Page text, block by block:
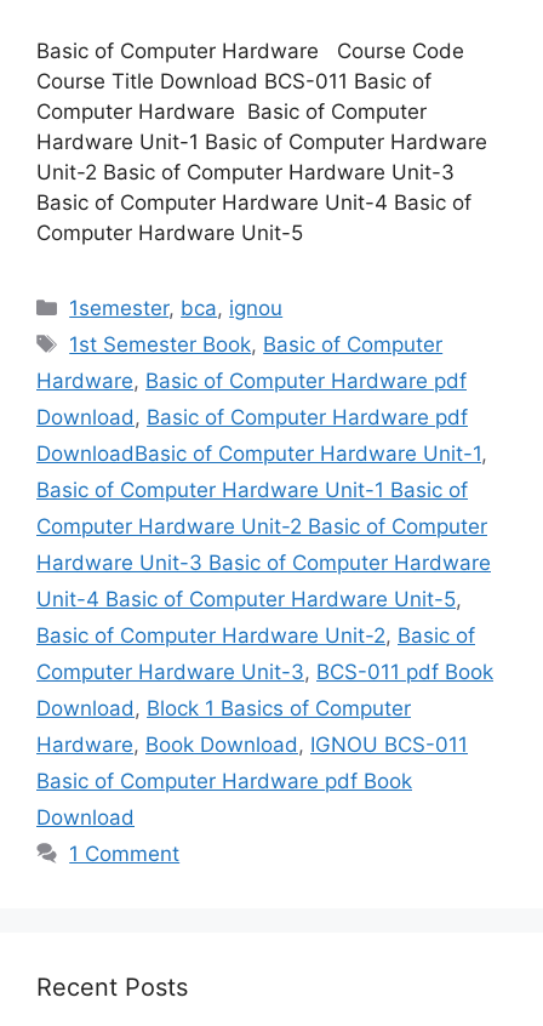
Basic of Computer Hardware Course Code
Course Title Download BCS-011 Basic of
Computer Hardware Basic of Computer
Hardware Unit-1 Basic of Computer Hardware
Unit-2 Basic of Computer Hardware Unit-3
Basic of Computer Hardware Unit-4 Basic of
Computer Hardware Unit-5
Categories
1semester, bca, ignou
Tags
1st Semester Book, Basic of Computer
Hardware, Basic of Computer Hardware pdf
Download , Basic of Computer Hardware pdf
DownloadBasic of Computer Hardware Unit-1,
Basic of Computer Hardware Unit-1 Basic of
Computer Hardware Unit-2 Basic of Computer
Hardware Unit-3 Basic of Computer Hardware
Unit-4 Basic of Computer Hardware Unit-5,
Basic of Computer Hardware Unit-2, Basic of
Computer Hardware Unit-3, BCS-011 pdf Book
Download , Block 1 Basics of Computer
Hardware, Book Download , IGNOU BCS-011
Basic of Computer Hardware pdf Book
Download
1 Comment
Recent Posts